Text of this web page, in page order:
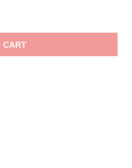
CART